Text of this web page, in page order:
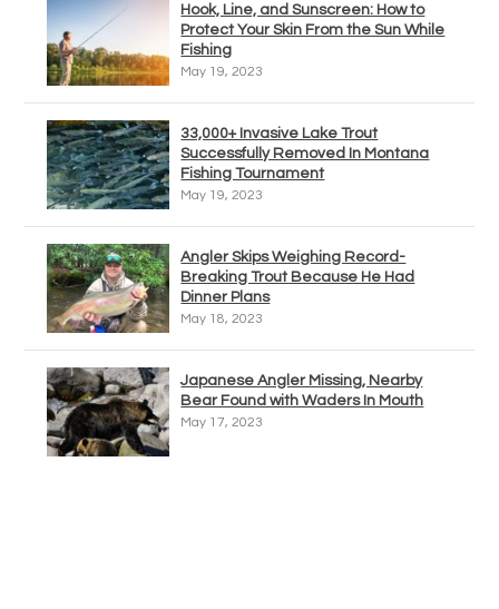
Hook, Line, and Sunscreen: How to
Protect Your Skin From the Sun While
Fishing
May 19, 2023
33,000+ Invasive Lake Trout
Successfully Removed In Montana
Fishing Tournament
May 19, 2023
Angler Skips Weighing Record-
Breaking Trout Because He Had
Dinner Plans
May 18, 2023
Japanese Angler Missing, Nearby
Bear Found with Waders In Mouth
May 17, 2023